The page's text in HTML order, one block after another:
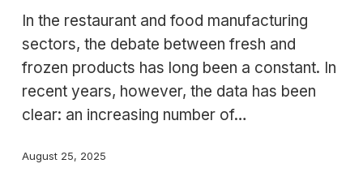
Companies
Are
Choosing
Frozen
Food.
In the restaurant and food manufacturing
sectors, the debate between fresh and
frozen products has long been a constant. In
recent years, however, the data has been
clear: an increasing number of…
August 25, 2025